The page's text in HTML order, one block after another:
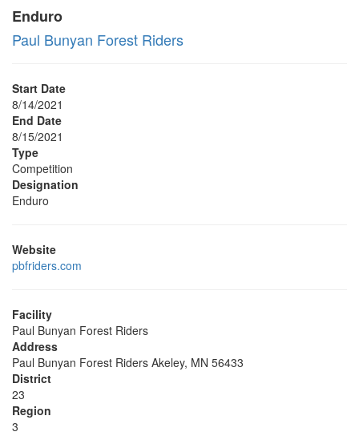
Enduro
Paul Bunyan Forest Riders
Start Date
8/14/2021
End Date
8/15/2021
Type
Competition
Designation
Enduro
Website
pbfriders.com
Facility
Paul Bunyan Forest Riders
Address
Paul Bunyan Forest Riders Akeley, MN 56433
District
23
Region
3